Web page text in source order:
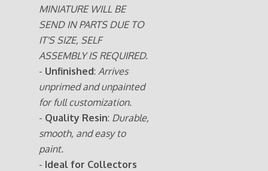
MINIATURE WILL BE
SEND IN PARTS DUE TO
IT'S SIZE, SELF
ASSEMBLY IS REQUIRED.
- Unfinished: Arrives
unprimed and unpainted
for full customization.
- Quality Resin: Durable,
smooth, and easy to
paint.
- Ideal for Collectors